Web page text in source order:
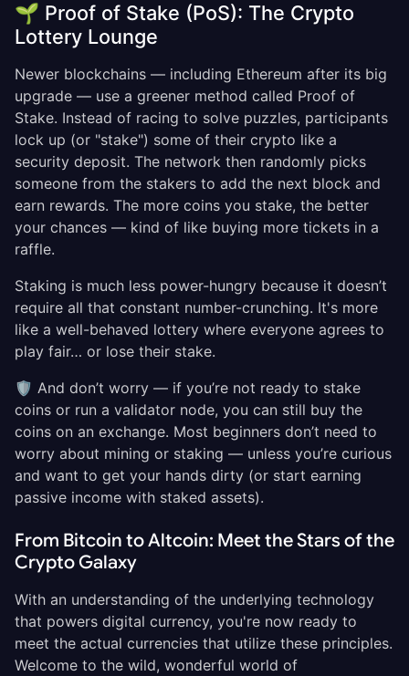
🌱 Proof of Stake (PoS): The Crypto
Lottery Lounge
Newer blockchains — including Ethereum after its big
upgrade — use a greener method called Proof of
Stake. Instead of racing to solve puzzles, participants
lock up (or "stake") some of their crypto like a
security deposit. The network then randomly picks
someone from the stakers to add the next block and
earn rewards. The more coins you stake, the better
your chances — kind of like buying more tickets in a
raffle.
Staking is much less power-hungry because it doesn’t
require all that constant number-crunching. It's more
like a well-behaved lottery where everyone agrees to
play fair… or lose their stake.
🛡️ And don’t worry — if you’re not ready to stake
coins or run a validator node, you can still buy the
coins on an exchange. Most beginners don’t need to
worry about mining or staking — unless you’re curious
and want to get your hands dirty (or start earning
passive income with staked assets).
From Bitcoin to Altcoin: Meet the Stars of the
Crypto Galaxy
With an understanding of the underlying technology
that powers digital currency, you're now ready to
meet the actual currencies that utilize these principles.
Welcome to the wild, wonderful world of